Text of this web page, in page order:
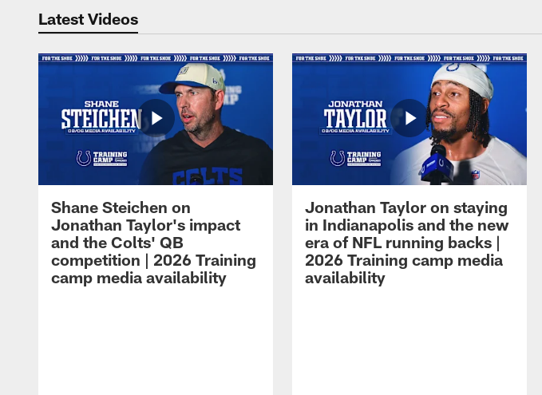
Latest Videos
Shane Steichen on
Jonathan Taylor's impact
and the Colts' QB
competition | 2026 Training
camp media availability
Jonathan Taylor on staying
in Indianapolis and the new
era of NFL running backs |
2026 Training camp media
availability